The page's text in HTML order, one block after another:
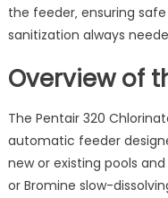
the feeder‚ ensuring
sanitization always
Overview of
The Pentair 320
automatic feeder
new or existing pools
or Bromine slow-